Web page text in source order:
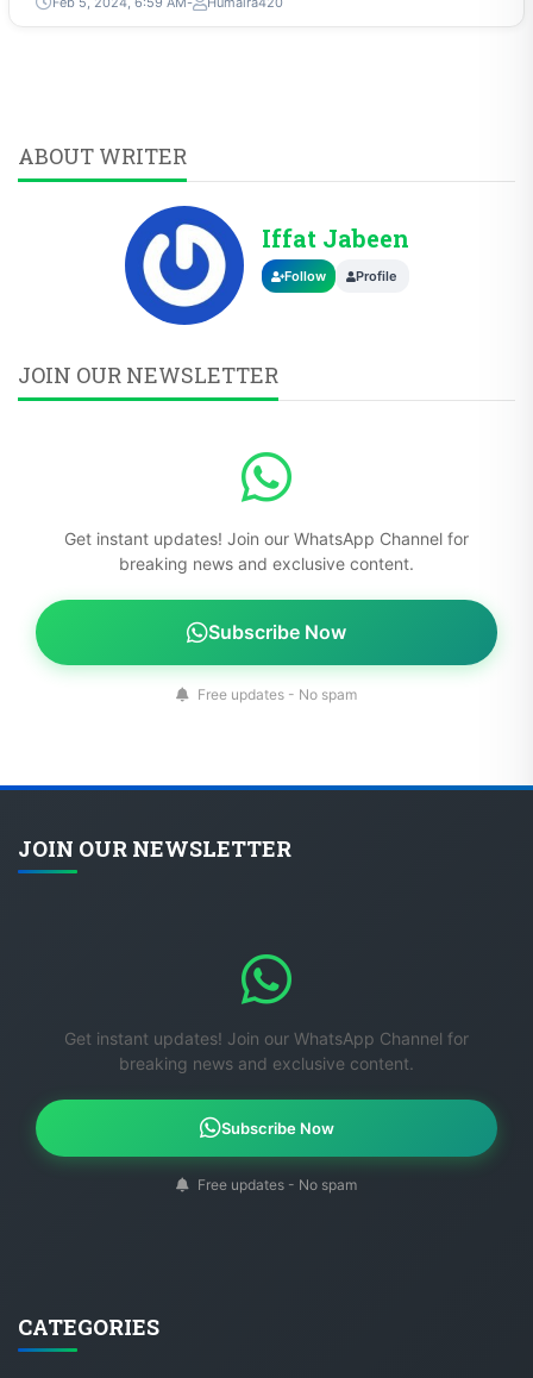
ABOUT WRITER
Iffat Jabeen
Follow Profile
JOIN OUR NEWSLETTER
Get instant updates! Join our WhatsApp Channel for
breaking news and exclusive content.
Subscribe Now
Free updates - No spam
JOIN OUR NEWSLETTER
Get instant updates! Join our WhatsApp Channel for
breaking news and exclusive content.
Subscribe Now
Free updates - No spam
CATEGORIES